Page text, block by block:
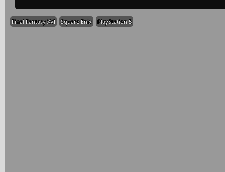
Final Fantasy XVI Square Enix PlayStation 5